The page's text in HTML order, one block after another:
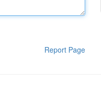
Report Page